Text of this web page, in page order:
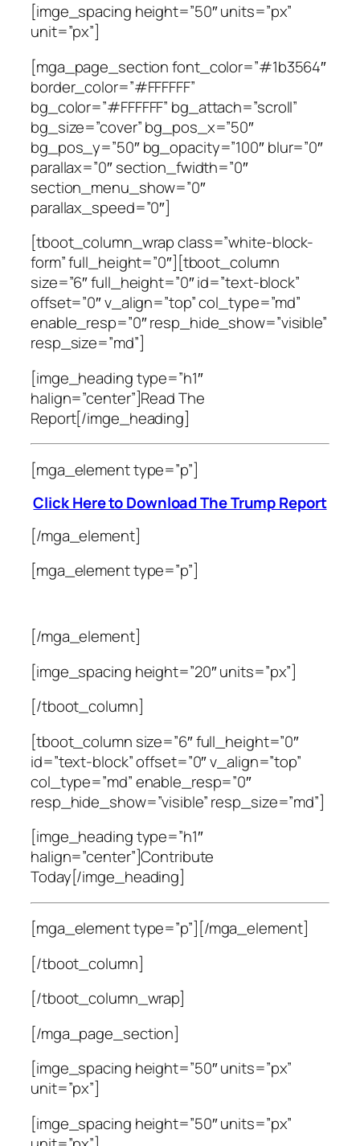
[imge_spacing height=”50″ units=”px”
unit=”px”]
[mga_page_section font_color=”#1b3564″
border_color=”#FFFFFF”
bg_color=”#FFFFFF” bg_attach=”scroll”
bg_size=”cover” bg_pos_x=”50″
bg_pos_y=”50″ bg_opacity=”100″ blur=”0″
parallax=”0″ section_fwidth=”0″
section_menu_show=”0″
parallax_speed=”0″]
[tboot_column_wrap class=”white-block-
form” full_height=”0″][tboot_column
size=”6″ full_height=”0″ id=”text-block”
offset=”0″ v_align=”top” col_type=”md”
enable_resp=”0″ resp_hide_show=”visible”
resp_size=”md”]
[imge_heading type=”h1″
halign=”center”]Read The
Report[/imge_heading]
[mga_element type=”p”]
Click Here to Download The Trump Report
[/mga_element]
[mga_element type=”p”]
[/mga_element]
[imge_spacing height=”20″ units=”px”]
[/tboot_column]
[tboot_column size=”6″ full_height=”0″
id=”text-block” offset=”0″ v_align=”top”
col_type=”md” enable_resp=”0″
resp_hide_show=”visible” resp_size=”md”]
[imge_heading type=”h1″
halign=”center”]Contribute
Today[/imge_heading]
[mga_element type=”p”] [/mga_element]
[/tboot_column]
[/tboot_column_wrap]
[/mga_page_section]
[imge_spacing height=”50″ units=”px”
unit=”px”]
[imge_spacing height=”50″ units=”px”